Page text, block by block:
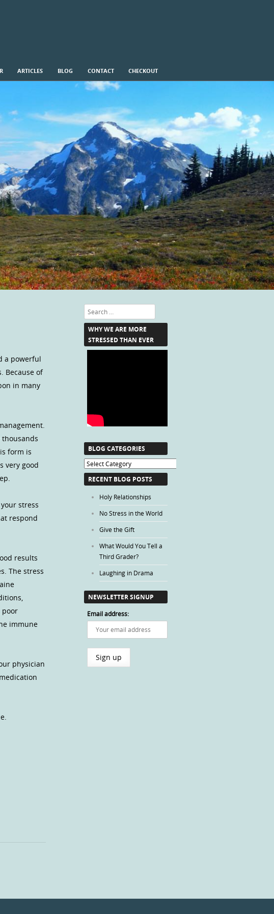
ARTICLES BLOG CONTACT CHECKOUT
a powerful
Because of
in many
form is
very good
stress
respond
results
The stress
poor
immune
physician
Search
WHY WE ARE MORE
STRESSED THAN EVER
BLOG CATEGORIES
Blog
Categories
RECENT BLOG POSTS
Holy Relationships
No Stress in the World
Give the Gift
What Would You Tell a
Third Grader?
Laughing in Drama
NEWSLETTER SIGNUP
Email address: